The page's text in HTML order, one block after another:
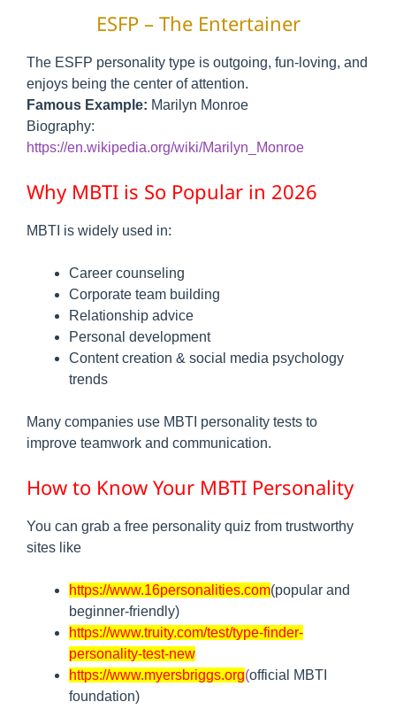
ESFP – The Entertainer
The ESFP personality type is outgoing, fun-loving, and
enjoys being the center of attention.
Famous Example: Marilyn Monroe
Biography:
https://en.wikipedia.org/wiki/Marilyn_Monroe
Why MBTI is So Popular in 2026
MBTI is widely used in:
Career counseling
Corporate team building
Relationship advice
Personal development
Content creation & social media psychology
trends
Many companies use MBTI personality tests to
improve teamwork and communication.
How to Know Your MBTI Personality
You can grab a free personality quiz from trustworthy
sites like
https://www.16personalities.com(popular and
beginner-friendly)
https://www.truity.com/test/type-finder-
personality-test-new
https://www.myersbriggs.org(official MBTI
foundation)